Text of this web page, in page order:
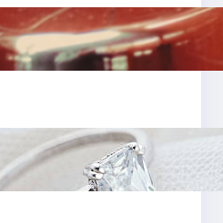
Of
Reliable
Support In
the
Beauty of
Gold